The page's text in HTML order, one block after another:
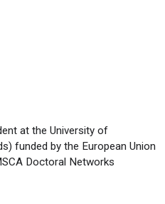
at the University of
funded by the European Union
Doctoral Networks